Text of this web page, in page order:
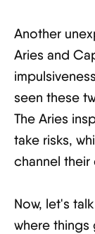
Another
Aries and
seen these
The Aries
take risks,
channel
Now, let's
where things